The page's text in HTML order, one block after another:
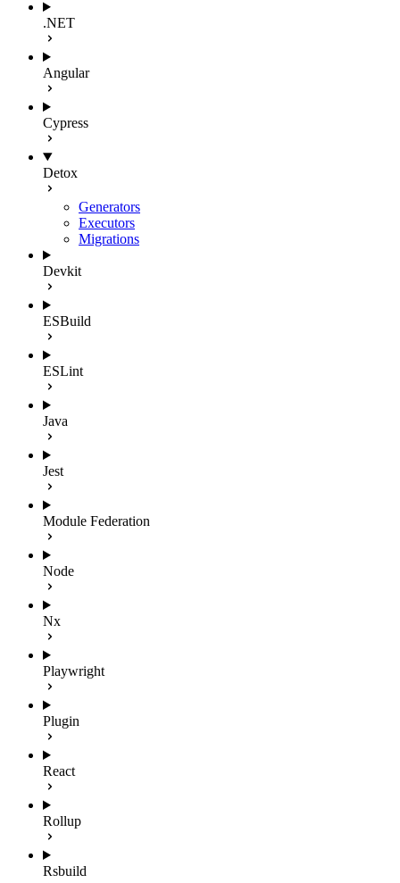
.NET
Angular
Cypress
Detox
Generators
Executors
Migrations
Devkit
ESBuild
ESLint
Java
Jest
Module Federation
Node
Nx
Playwright
Plugin
React
Rollup
Rsbuild